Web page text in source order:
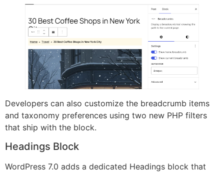
Developers can also customize the breadcrumb items
and taxonomy preferences using two new PHP filters
that ship with the block.
Headings Block
WordPress 7.0 adds a dedicated Headings block that